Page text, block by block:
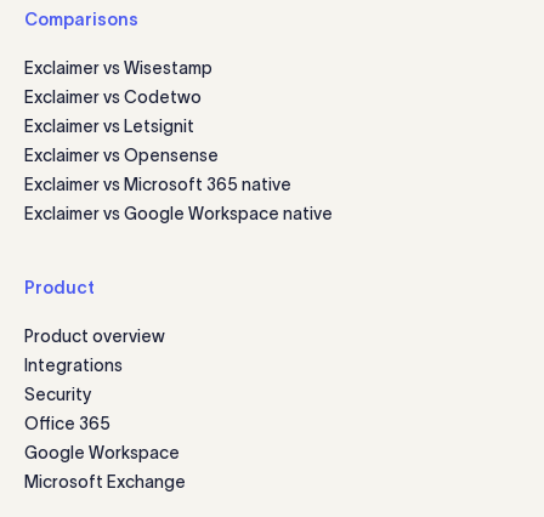
Comparisons
Exclaimer vs Wisestamp
Exclaimer vs Codetwo
Exclaimer vs Letsignit
Exclaimer vs Opensense
Exclaimer vs Microsoft 365 native
Exclaimer vs Google Workspace native
Product
Product overview
Integrations
Security
Office 365
Google Workspace
Microsoft Exchange